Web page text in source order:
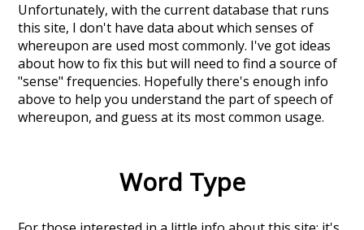
Unfortunately, with the current database that runs
this site, I don't have data about which senses of
whereupon are used most commonly. I've got ideas
about how to fix this but will need to find a source of
"sense" frequencies. Hopefully there's enough info
above to help you understand the part of speech of
whereupon, and guess at its most common usage.
Word Type